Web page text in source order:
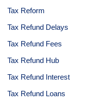
Tax Reform
Tax Refund Delays
Tax Refund Fees
Tax Refund Hub
Tax Refund Interest
Tax Refund Loans